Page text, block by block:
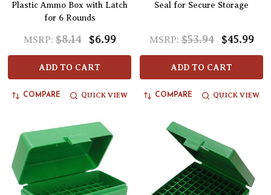
Plastic Ammo Box with Latch
for 6 Rounds
MSRP: $8.14 $6.99
ADD TO CART
COMPARE QUICK VIEW
Seal for Secure Storage
MSRP: $53.94 $45.99
ADD TO CART
COMPARE QUICK VIEW